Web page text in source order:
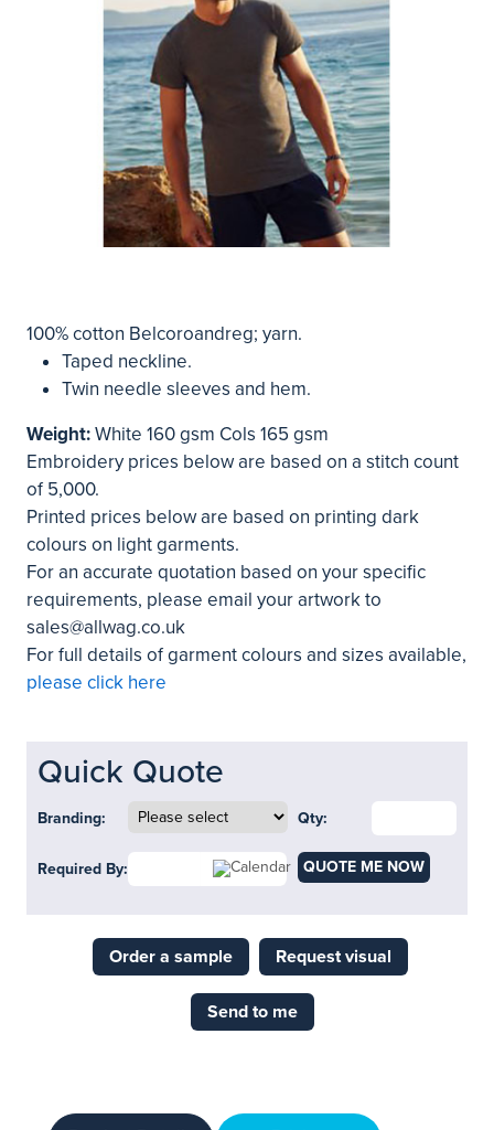
100% cotton Belcoroandreg; yarn.
Taped neckline.
Twin needle sleeves and hem.
Weight:White 160 gsm Cols 165 gsm
Embroidery prices below are based on a stitch count
of 5,000.
Printed prices below are based on printing dark
colours on light garments.
For an accurate quotation based on your specific
requirements, please email your artwork to
sales@allwag.co.uk
For full details of garment colours and sizes available,
please click here
Quick Quote
Branding: Qty:
Required By: QUOTE ME NOW
Order a sample Request visual
Send to me